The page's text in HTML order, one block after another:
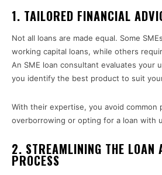
1. TAILORED FINANCIAL
Not all loans are made equal. Some
working capital loans, while others
An SME loan consultant evaluates your
you identify the best product to suit
With their expertise, you avoid common
overborrowing or opting for a loan with
2. STREAMLINING THE LOAN
PROCESS